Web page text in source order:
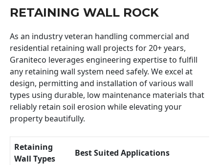
RETAINING WALL ROCK
As an industry veteran handling commercial and
residential retaining wall projects for 20+ years,
Graniteco leverages engineering expertise to fulfill
any retaining wall system need safely. We excel at
design, permitting and installation of various wall
types using durable, low maintenance materials that
reliably retain soil erosion while elevating your
property beautifully.
Retaining
Wall Types
Best Suited Applications